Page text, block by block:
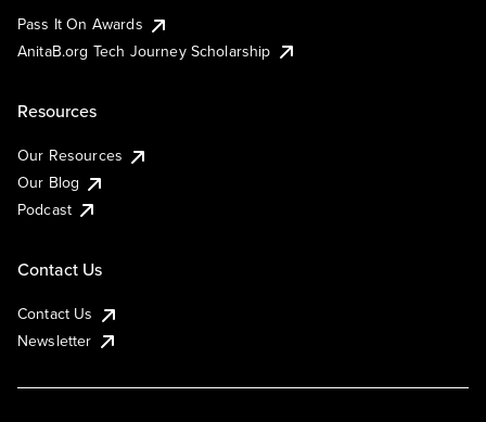
Pass It On Awards
AnitaB.org Tech Journey Scholarship
Resources
Our Resources
Our Blog
Podcast
Contact Us
Contact Us
Newsletter